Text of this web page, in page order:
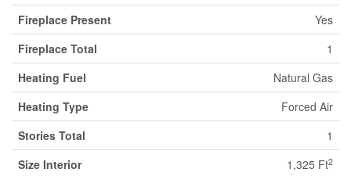
Fireplace Present
Yes
Fireplace Total
1
Heating Fuel
Natural Gas
Heating Type
Forced Air
Stories Total
1
Size Interior
1,325 Ft2